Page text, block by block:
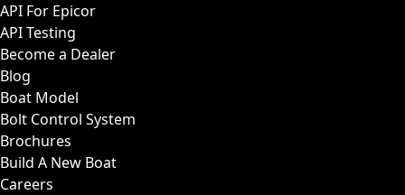
API For Epicor
API Testing
Become a Dealer
Blog
Boat Model
Bolt Control System
Brochures
Build A New Boat
Careers